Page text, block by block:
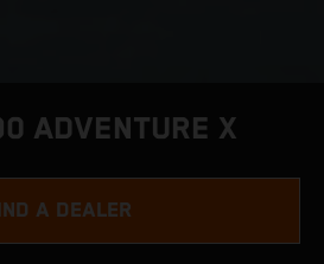
ADVENTURE X
A DEALER